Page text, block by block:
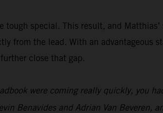
special. This result, and
from the lead. With an advantageous
close that gap.
were coming really quickly, you
Benavides and Adrian Van Beveren,